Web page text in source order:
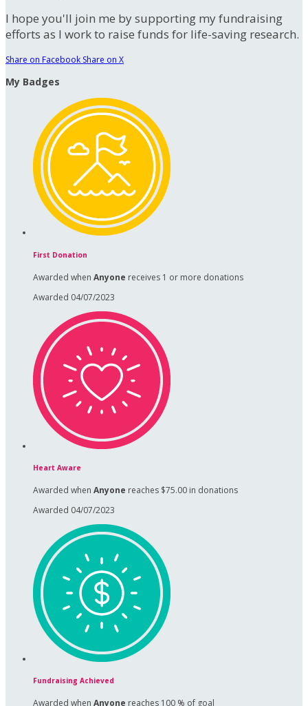
I hope you'll join me by supporting my fundraising
efforts as I work to raise funds for life-saving research.
Share on Facebook Share on X
My Badges
First Donation
Awarded when Anyone receives 1 or more donations
Awarded 04/07/2023
Heart Aware
Awarded when Anyone reaches $75.00 in donations
Awarded 04/07/2023
Fundraising Achieved
Awarded when Anyone reaches 100 % of goal